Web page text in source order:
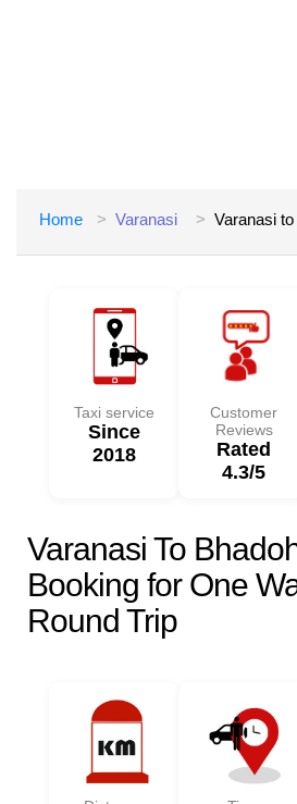
Home Varanasi Varanasi
Taxi service
Since
2018
Customer
Reviews
Rated
4.3/5
Varanasi To
Booking for One
Round Trip